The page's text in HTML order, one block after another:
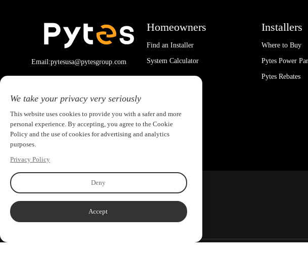
Email:pytesusa@pytesgroup.com
Homeowners
Find an Installer
System Calculator
Installers
Where to Buy
Pytes Power
Pytes Rebates
We take your privacy very seriously
This website uses cookies to provide you with a safer and more
personal experience. By accepting, you agree to the Cookie
Policy and the use of cookies for advertising and analytics
purposes.
Privacy Policy
Deny
Accept